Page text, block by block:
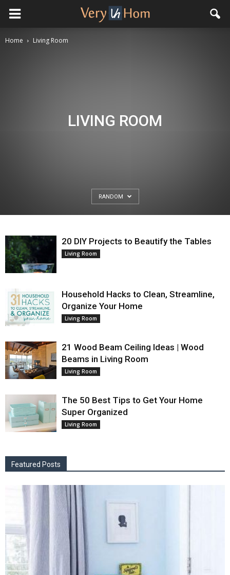
Home Living Room
LIVING ROOM
RANDOM
20 DIY Projects to Beautify the Tables
Living Room
Household Hacks to Clean, Streamline,
Organize Your Home
Living Room
21 Wood Beam Ceiling Ideas | Wood
Beams in Living Room
Living Room
The 50 Best Tips to Get Your Home
Super Organized
Living Room
Featured Posts